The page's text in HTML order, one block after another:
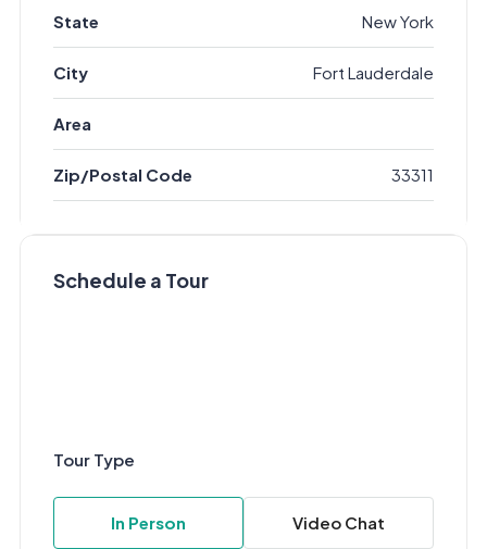
State New York
City Fort Lauderdale
Area
Zip/Postal Code 33311
Schedule a Tour
Tour Type
In Person Video Chat